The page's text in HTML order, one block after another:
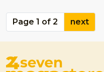
Page 1 of 2 next